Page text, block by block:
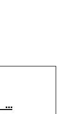
…